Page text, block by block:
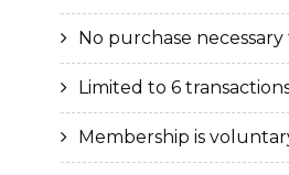
No purchase necessary
Limited to 6
Membership is